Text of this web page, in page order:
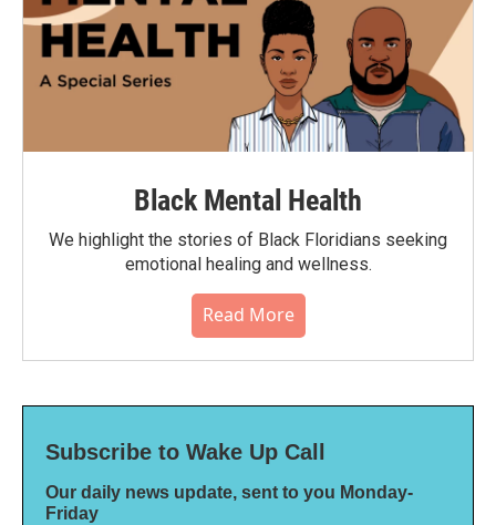
Black Mental Health
We highlight the stories of Black Floridians seeking
emotional healing and wellness.
Read More
Subscribe to Wake Up Call
Our daily news update, sent to you Monday-
Friday